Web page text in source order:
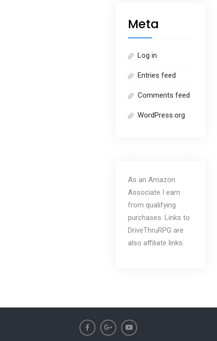
Meta
Log in
Entries feed
Comments feed
WordPress.org
As an Amazon
Associate I earn
from qualifying
purchases. Links to
DriveThruRPG are
also affiliate links.